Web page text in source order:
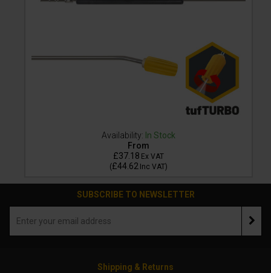
Availability: In Stock
From
£37.18 Ex VAT
(£44.62 Inc VAT)
SUBSCRIBE TO NEWSLETTER
Shipping & Returns